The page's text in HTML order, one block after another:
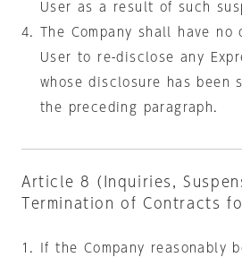
User as a result of such
The Company shall have
User to re-disclose any
whose disclosure has been
the preceding paragraph.
Article 8 (Inquiries,
Termination of Contracts
If the Company reasonably